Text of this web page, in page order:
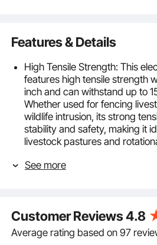
Features & Details
High Tensile Strength: This
features high tensile strength
inch and can withstand up to
Whether used for fencing
wildlife intrusion, its strong
stability and safety, making it
livestock pastures and
woven HDPE fibers and 6
maintenance, saving both
High Conductivity: The high
incorporates high-conductivity
See more
Customer Reviews4.8
Average rating based on 97